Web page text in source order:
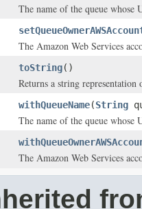
The name of the queue whose
The Amazon Web Services
toString()
Returns a string
withQueueName(String
The name of the queue whose
The Amazon Web Services